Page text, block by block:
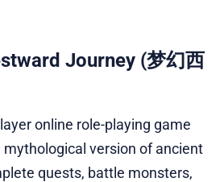
Journey (梦幻西
online role-playing game
mythological version of ancient
quests, battle monsters,